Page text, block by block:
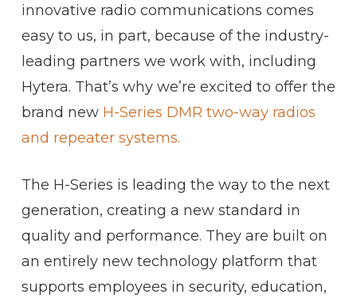
innovative radio communications comes
easy to us, in part, because of the industry-
leading partners we work with, including
Hytera. That’s why we’re excited to offer the
brand new H-Series DMR two-way radios
and repeater systems.
The H-Series is leading the way to the next
generation, creating a new standard in
quality and performance. They are built on
an entirely new technology platform that
supports employees in security, education,